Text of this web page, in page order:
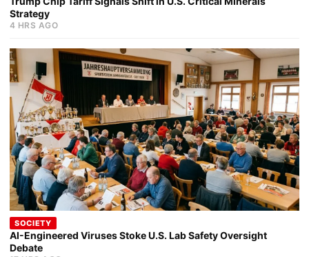
Strategy
4 HRS AGO
SOCIETY
AI-Engineered Viruses Stoke U.S. Lab Safety Oversight
Debate